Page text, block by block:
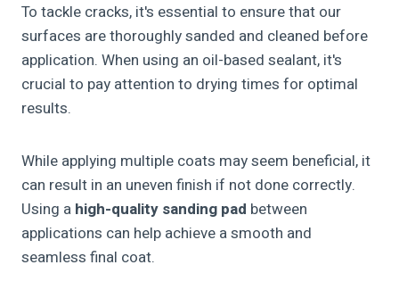
To tackle cracks, it's essential to ensure that our
surfaces are thoroughly sanded and cleaned before
application. When using an oil-based sealant, it's
crucial to pay attention to drying times for optimal
results.
While applying multiple coats may seem beneficial, it
can result in an uneven finish if not done correctly.
Using a high-quality sanding pad between
applications can help achieve a smooth and
seamless final coat.